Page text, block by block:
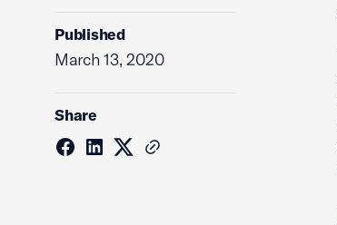
Published
March 13, 2020
Share